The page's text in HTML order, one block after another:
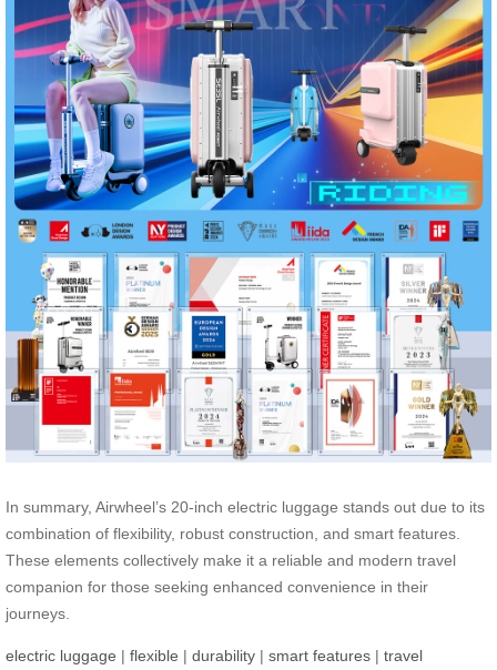
In summary, Airwheel’s 20-inch electric luggage stands out due to its
combination of flexibility, robust construction, and smart features.
These elements collectively make it a reliable and modern travel
companion for those seeking enhanced convenience in their
journeys.
electric luggage | flexible | durability | smart features | travel